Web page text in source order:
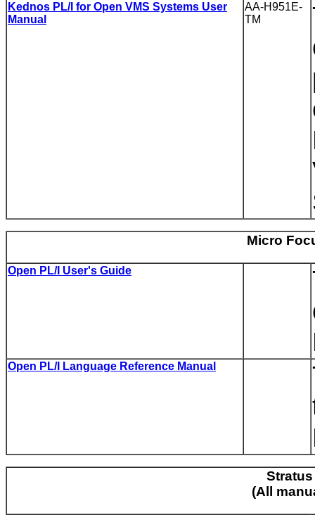
Kednos PL/I for Open VMS Systems User
Manual
AA-H951E-
TM
Micro
Open PL/I User's Guide
Open PL/I Language Reference Manual
(All